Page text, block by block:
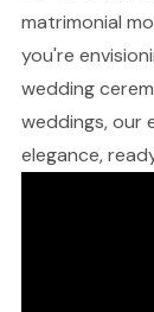
matrimonial
you're
wedding
weddings, our
elegance,